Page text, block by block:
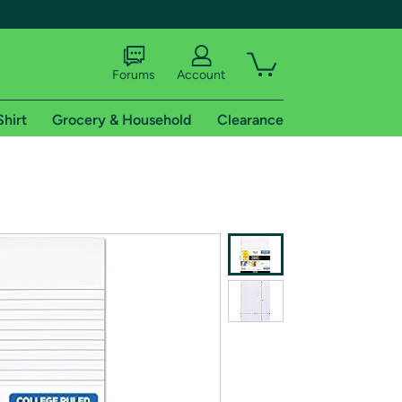
shipping addresses.
of Amazon Prime
Forums Account
Grocery & Household Clearance